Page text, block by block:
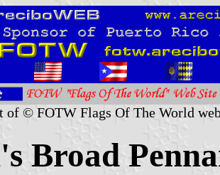
of © FOTW Flags Of The World
Broad